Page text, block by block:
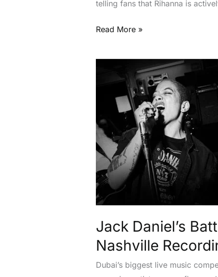
telling fans that Rihanna is
Read More »
Jack Daniel’s
Nashville
Dubai’s biggest live music
Daniel’s
The
Bands
2026
Returns
To
Dubai
With
Nashville
Recording
Prize